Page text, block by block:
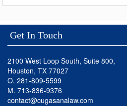
Get In Touch
2100 West Loop South, Suite 800,
Houston, TX 77027
O. 281-809-5599
M. 713-836-9376
contact@cugasanalaw.com